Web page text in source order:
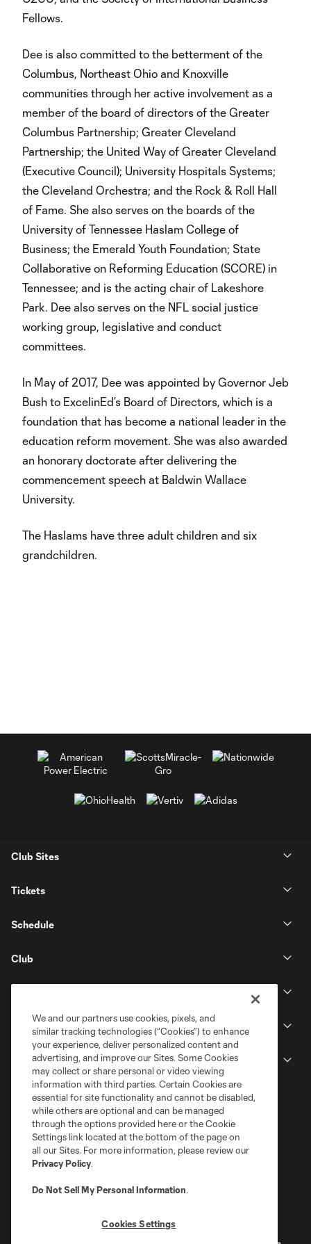
Fellows.
Dee is also committed to the betterment of the
Columbus, Northeast Ohio and Knoxville
communities through her active involvement as a
member of the board of directors of the Greater
Columbus Partnership; Greater Cleveland
Partnership; the United Way of Greater Cleveland
(Executive Council); University Hospitals Systems;
the Cleveland Orchestra; and the Rock & Roll Hall
of Fame. She also serves on the boards of the
University of Tennessee Haslam College of
Business; the Emerald Youth Foundation; State
Collaborative on Reforming Education (SCORE) in
Tennessee; and is the acting chair of Lakeshore
Park. Dee also serves on the NFL social justice
working group, legislative and conduct
committees.
In May of 2017, Dee was appointed by Governor Jeb
Bush to ExcelinEd’s Board of Directors, which is a
foundation that has become a national leader in the
education reform movement. She was also awarded
an honorary doctorate after delivering the
commencement speech at Baldwin Wallace
University.
The Haslams have three adult children and six
grandchildren.
Club Sites
Tickets
Schedule
Club
Stay Connected
Do Not Sell or Share My Personal Information
We and our partners use cookies, pixels, and
similar tracking technologies (“Cookies”) to enhance
your experience, deliver personalized content and
advertising, and improve our Sites. Some Cookies
may collect or share personal or video viewing
information with third parties. Certain Cookies are
essential for site functionality and cannot be disabled,
while others are optional and can be managed
through the options provided here or the Cookie
Settings link located at the bottom of the page on
all our Sites. For more information, please review our
Privacy Policy.
Do Not Sell My Personal Information.
Cookies Settings